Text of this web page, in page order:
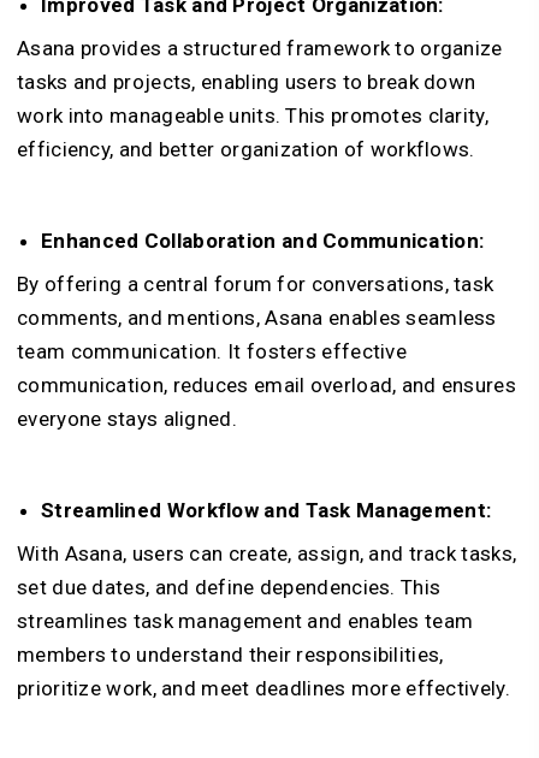
Asana provides a structured framework to organize
tasks and projects, enabling users to break down
work into manageable units. This promotes clarity,
efficiency, and better organization of workflows.
Enhanced Collaboration and Communication:
By offering a central forum for conversations, task
comments, and mentions, Asana enables seamless
team communication. It fosters effective
communication, reduces email overload, and ensures
everyone stays aligned.
Streamlined Workflow and Task Management:
With Asana, users can create, assign, and track tasks,
set due dates, and define dependencies. This
streamlines task management and enables team
members to understand their responsibilities,
prioritize work, and meet deadlines more effectively.